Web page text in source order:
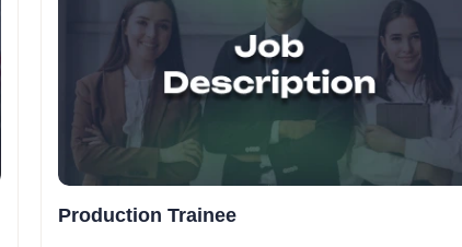
Production Trainee